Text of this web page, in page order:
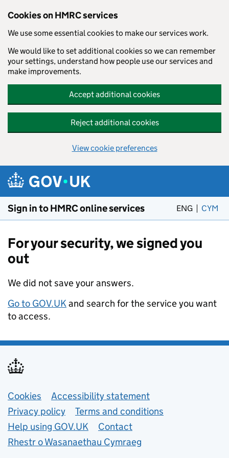
Cookies on HMRC services
We use some essential cookies to make our services work.
We would like to set additional cookies so we can remember
your settings, understand how people use our services and
make improvements.
Accept additional cookies
Reject additional cookies
View cookie preferences
Skip to main content
Sign in to HMRC online services ENG CYM
For your security, we signed you
out
We did not save your answers.
Go to GOV.UKand search for the service you want
to access.
Support links
Cookies
Accessibility statement
Privacy policy
Terms and conditions
Help using GOV.UK
Contact
Rhestr o Wasanaethau Cymraeg